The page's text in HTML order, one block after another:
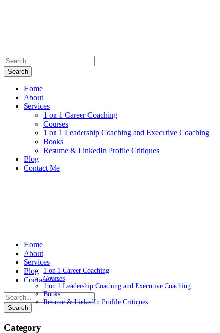
Home
About
Services
1 on 1 Career Coaching
Courses
1 on 1 Leadership Coaching and Executive Coaching
Books
Resume & LinkedIn Profile Critiques
Blog
Contact Me
Home
About
Services
1 on 1 Career Coaching
Courses
1 on 1 Leadership Coaching and Executive Coaching
Books
Resume & LinkedIn Profile Critiques
Blog
Contact Me
Category